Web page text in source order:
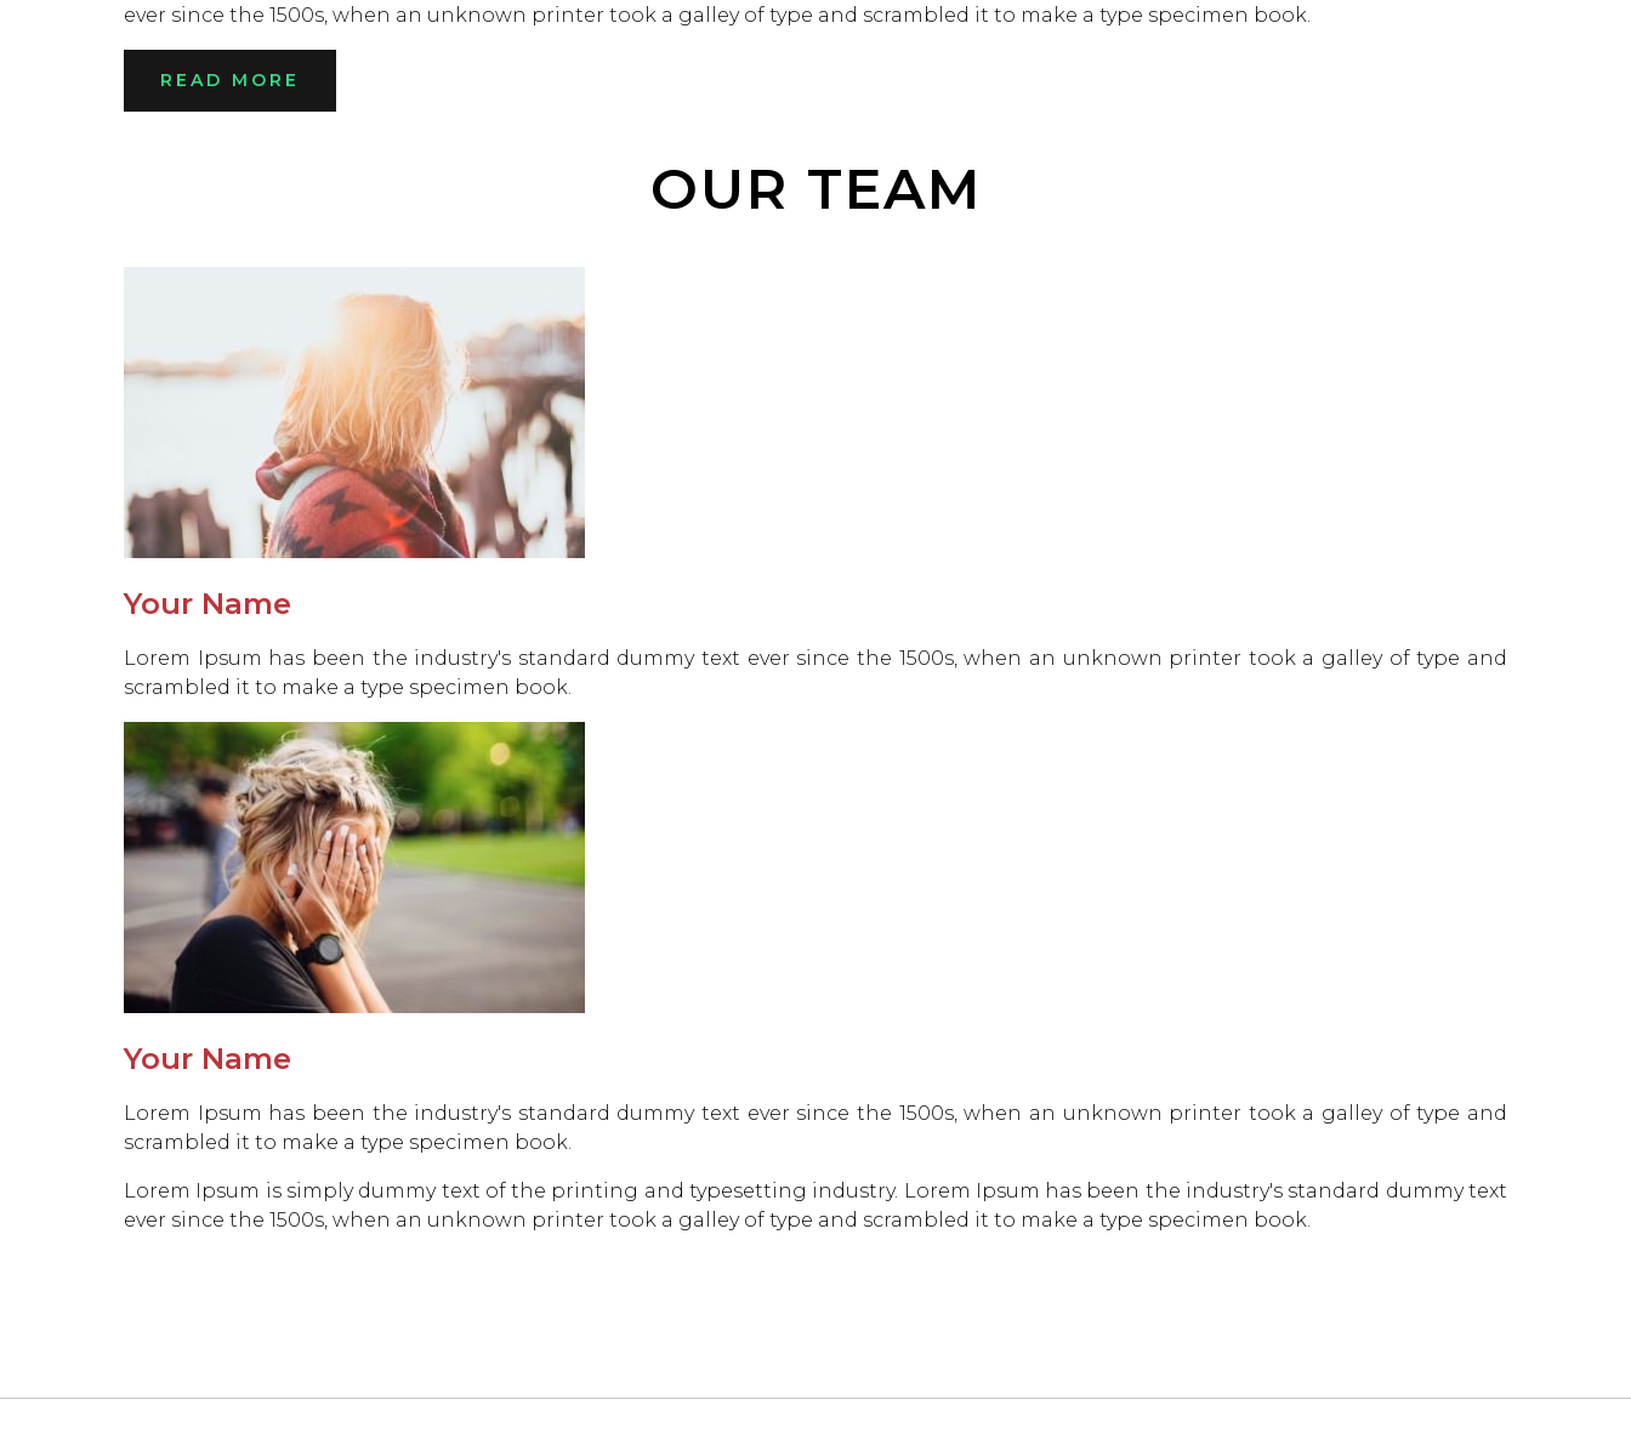
ever since the 1500s, when an unknown printer took a galley of type and scrambled it to make a type specimen book.
READ MORE
OUR TEAM
Your Name
Lorem Ipsum has been the industry's standard dummy text ever since the 1500s, when an unknown printer took a galley of type and
scrambled it to make a type specimen book.
Your Name
Lorem Ipsum has been the industry's standard dummy text ever since the 1500s, when an unknown printer took a galley of type and
scrambled it to make a type specimen book.
Lorem Ipsum is simply dummy text of the printing and typesetting industry. Lorem Ipsum has been the industry's standard dummy text
ever since the 1500s, when an unknown printer took a galley of type and scrambled it to make a type specimen book.